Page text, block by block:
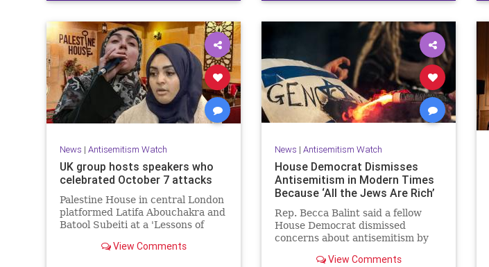
News | Antisemitism Watch
UK group hosts speakers who
celebrated October 7 attacks
Palestine House in central London
platformed Latifa Abouchakra and
Batool Subeiti at a 'Lessons of
View Comments
News | Antisemitism Watch
House Democrat Dismisses
Antisemitism in Modern Times
Because ‘All the Jews Are Rich’
Rep. Becca Balint said a fellow
House Democrat dismissed
concerns about antisemitism by
because "Jews are rich."
View Comments